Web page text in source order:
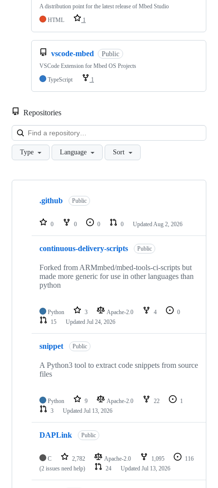
A distribution point for the latest release of Mbed Studio
HTML
1
vscode-mbed Public
VSCode Extension for Mbed OS Projects
TypeScript
1
Repositories
Type Language Sort
Showing
repositories
.github Public
0 0 0 0 Updated Aug 2, 2026
continuous-delivery-scripts Public
Forked from ARMmbed/mbed-tools-ci-scripts but
made more generic for use in other languages than
python
Python 3 Apache-2.0 4
0
15
Updated Jul 24, 2026
snippet Public
A Python3 tool to extract code snippets from source
files
Python 9 Apache-2.0 22
1
3
Updated Jul 13, 2026
DAPLink Public
C 2,782 Apache-2.0 1,095
116
(2 issues need help)
24 Updated Jul 13, 2026